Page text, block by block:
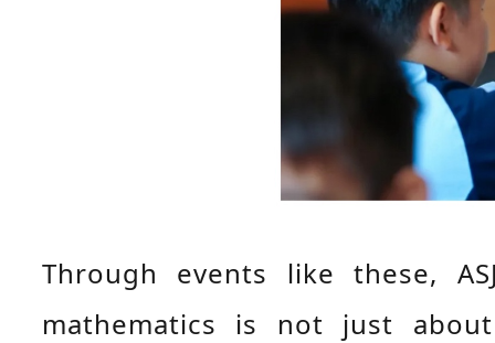
Through events like these,
mathematics is not just